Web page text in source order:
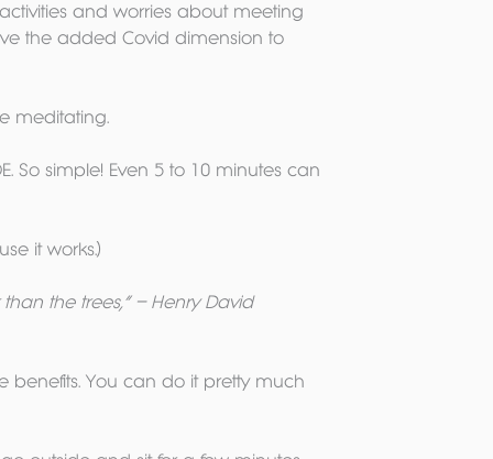
and worries about meeting
the added Covid dimension to
meditating.
So simple! Even 5 to 10 minutes can
it works.)
the trees,” – Henry David
benefits. You can do it pretty much